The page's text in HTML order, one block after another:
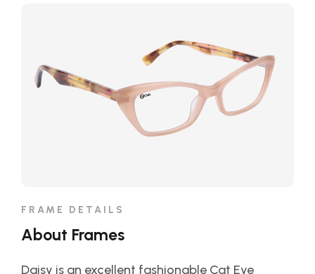
FRAME DETAILS
About Frames
Daisy is an excellent fashionable Cat Eye